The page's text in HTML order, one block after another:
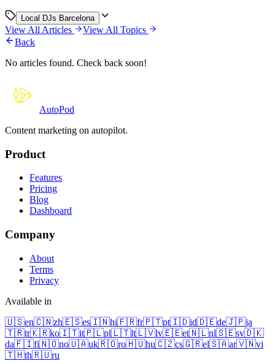
Local DJs Barcelona
View All Articles
View All Topics
Back
No articles found. Check back soon!
AutoPod
Content marketing on autopilot.
Product
Features
Pricing
Blog
Dashboard
Company
About
Terms
Privacy
Available in
🇺🇸en🇨🇳zh🇪🇸es🇮🇳hi🇫🇷fr🇵🇹pt🇮🇩id🇩🇪de🇯🇵ja
🇹🇷tr🇰🇷ko🇮🇹it🇵🇱pl🇱🇹lt🇱🇻lv🇪🇪et🇳🇱nl🇸🇪sv🇩🇰
da🇫🇮fi🇳🇴no🇺🇦uk🇷🇴ro🇭🇺hu🇨🇿cs🇬🇷el🇸🇦ar🇻🇳vi
🇹🇭th🇷🇺ru